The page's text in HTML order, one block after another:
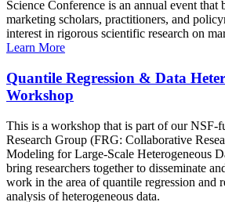
Science Conference is an annual event that
marketing scholars, practitioners, and
interest in rigorous scientific research on
Learn More
Quantile Regression & Data
Workshop
This is a workshop that is part of our NSF-
Research Group (FRG: Collaborative
Modeling for Large-Scale Heterogeneous
bring researchers together to disseminate
work in the area of quantile regression and
analysis of heterogeneous data.